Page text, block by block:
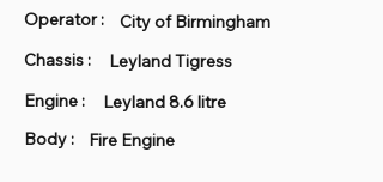
Operator :
City of Birmingham
Chassis :
Leyland Tigress
Engine :
Leyland 8.6 litre
Body :
Fire Engine